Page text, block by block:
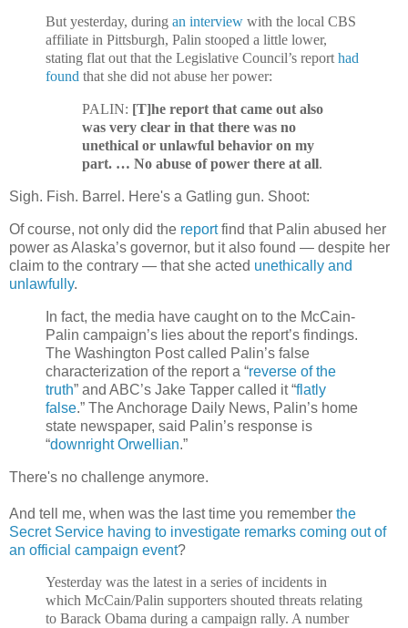
But yesterday, during an interview with the local CBS
affiliate in Pittsburgh, Palin stooped a little lower,
stating flat out that the Legislative Council’s reporthad
found that she did not abuse her power:
PALIN: [T]he report that came out also
was very clear in that there was no
unethical or unlawful behavior on my
part. … No abuse of power there at all.
Sigh. Fish. Barrel. Here's a Gatling gun. Shoot:
Of course, not only did the reportfind that Palin abused her
power as Alaska’s governor, but it also found — despite her
claim to the contrary — that she acted unethically and
unlawfully.
In fact, the media have caught on to the McCain-
Palin campaign’s lies about the report’s findings.
The Washington Post called Palin’s false
characterization of the report a “reverse of the
truth” and ABC’s Jake Tapper called it “flatly
false.” The Anchorage Daily News, Palin’s home
state newspaper, said Palin’s response is
“downright Orwellian.”
There's no challenge anymore.
And tell me, when was the last time you remember the
Secret Service having to investigate remarks coming out of
an official campaign event?
Yesterday was the latest in a series of incidents in
which McCain/Palin supporters shouted threats relating
to Barack Obama during a campaign rally. A number